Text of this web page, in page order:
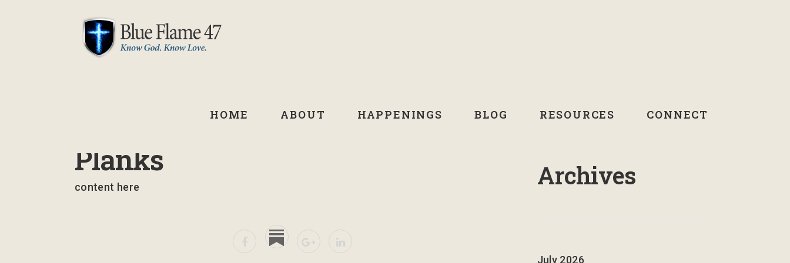
HOME ABOUT HAPPENINGS BLOG RESOURCES CONNECT
Planks
content here Archives
July 2026